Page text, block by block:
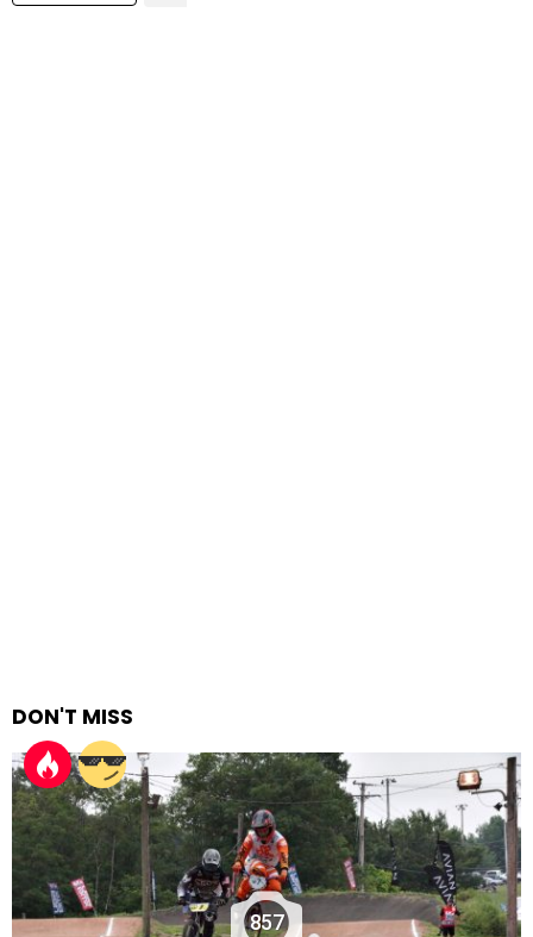
DON'T MISS
857